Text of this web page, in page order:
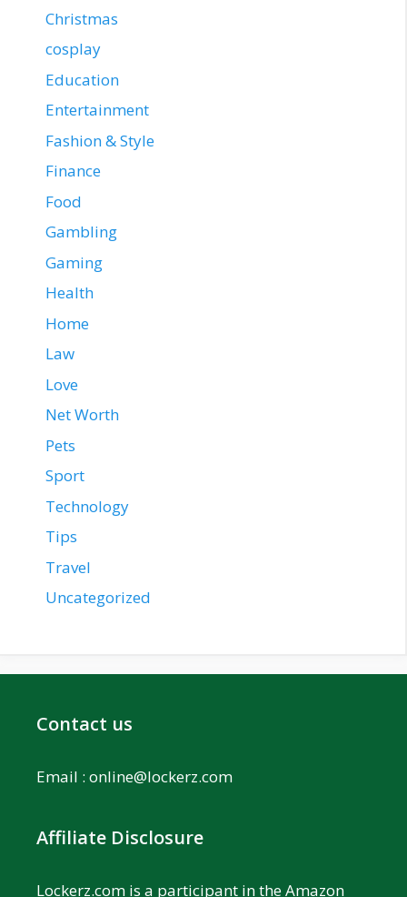
Christmas
cosplay
Education
Entertainment
Fashion & Style
Finance
Food
Gambling
Gaming
Health
Home
Law
Love
Net Worth
Pets
Sport
Technology
Tips
Travel
Uncategorized
Contact us
Email : online@lockerz.com
Affiliate Disclosure
Lockerz.com is a participant in the Amazon